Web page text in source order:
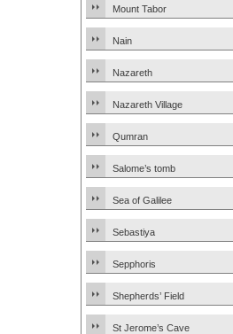
Mount Tabor
Nain
Nazareth
Nazareth Village
Qumran
Salome’s tomb
Sea of Galilee
Sebastiya
Sepphoris
Shepherds’ Field
St Jerome’s Cave